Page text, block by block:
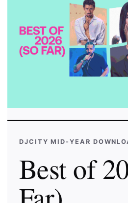
DJCITY MID-YEAR
Best of